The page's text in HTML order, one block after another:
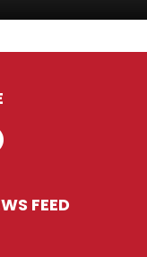
FEED